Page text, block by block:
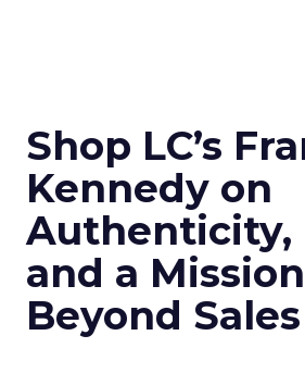
Shop LC’s
Kennedy on
Authenticity,
and a Mission
Beyond Sales